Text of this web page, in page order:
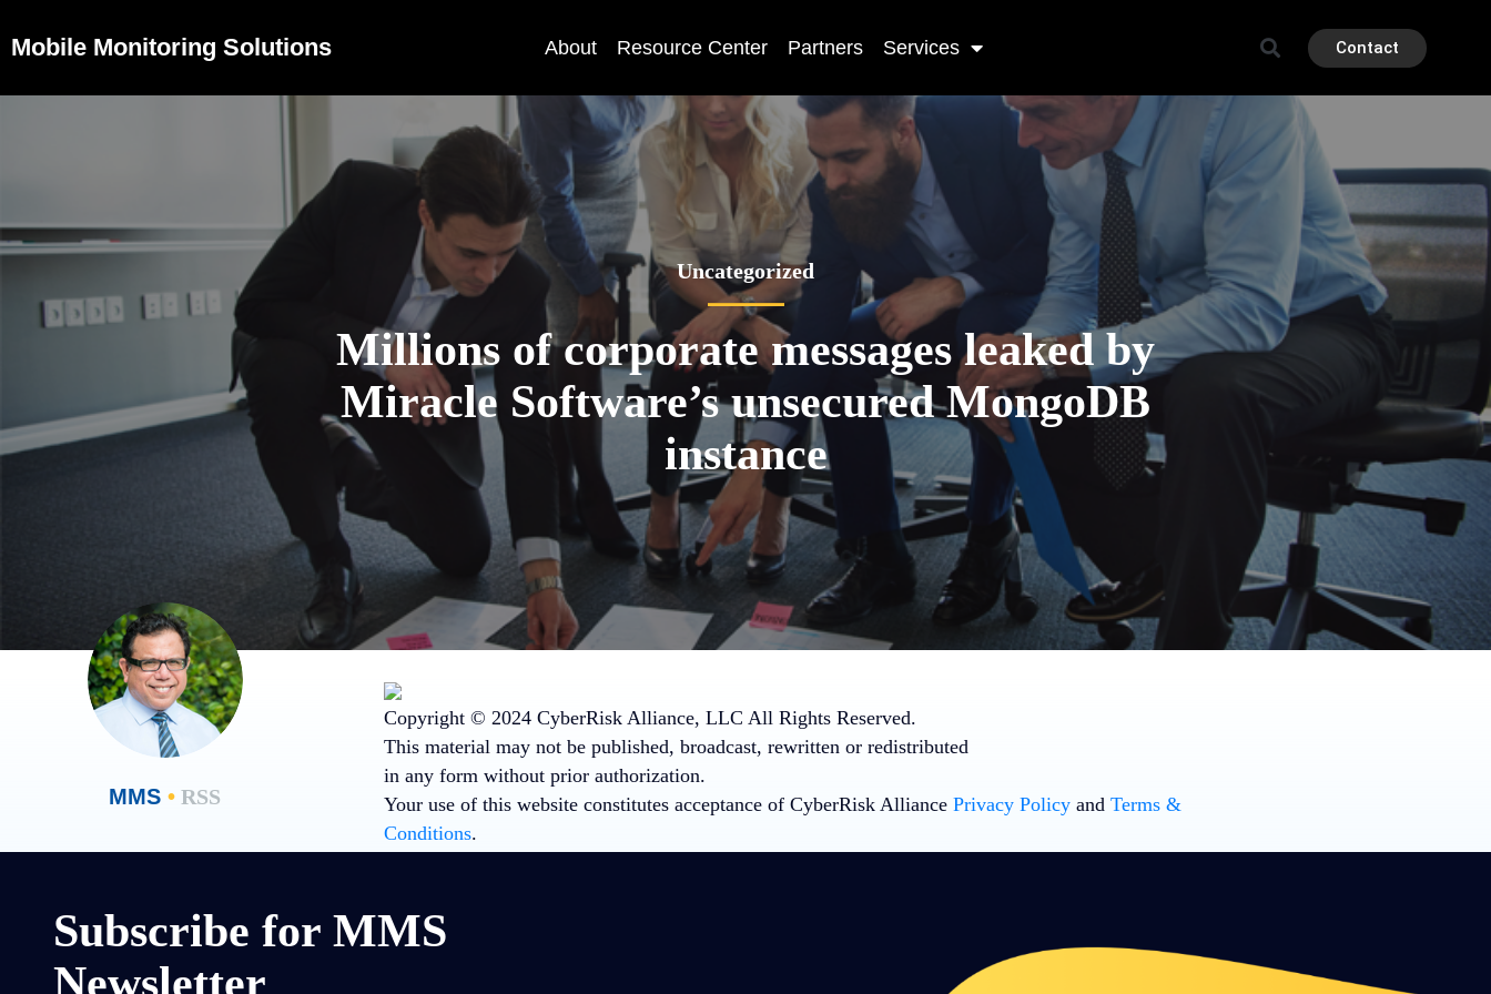
Mobile Monitoring Solutions About Resource Center Partners Services Contact
Uncategorized
Millions of corporate messages leaked by
Miracle Software’s unsecured MongoDB
instance
MMS •RSS
Copyright © 2024 CyberRisk Alliance, LLC All Rights Reserved.
This material may not be published, broadcast, rewritten or redistributed
in any form without prior authorization.
Your use of this website constitutes acceptance of CyberRisk Alliance Privacy Policyand Terms &
Conditions.
Subscribe for MMS
Newsletter